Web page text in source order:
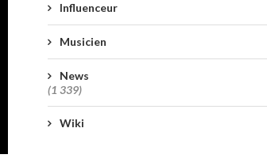
Influenceur
Musicien
News
(1 339)
Wiki